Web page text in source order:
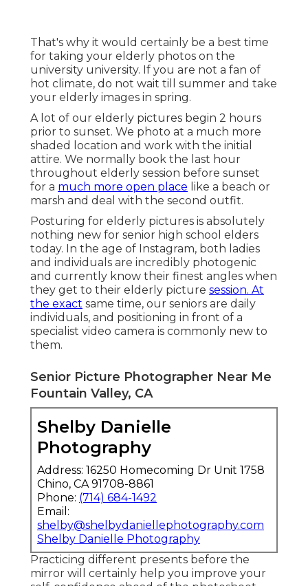
That's why it would certainly be a best time
for taking your elderly photos on the
university university. If you are not a fan of
hot climate, do not wait till summer and take
your elderly images in spring.
A lot of our elderly pictures begin 2 hours
prior to sunset. We photo at a much more
shaded location and work with the initial
attire. We normally book the last hour
for amuch more open placelike a beach or
marsh and deal with the second outfit.
nothing new for senior high school elders
today. In the age of Instagram, both ladies
and individuals are incredibly photogenic
and currently know their finest angles when
they get to their elderly picture
the exactsame time, our seniors are daily
individuals, and positioning in front of a
specialist video camera is commonly new to
them.
Senior Picture Photographer Near Me